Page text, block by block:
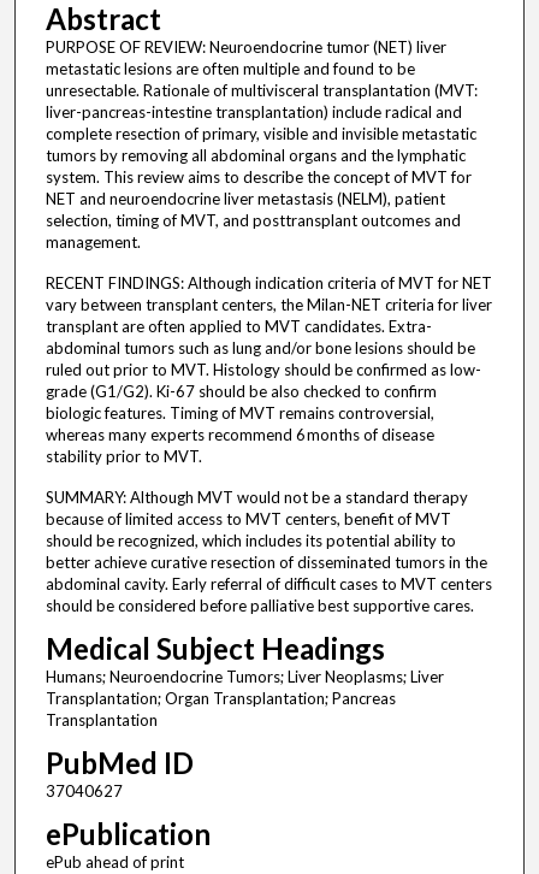
Abstract
PURPOSE OF REVIEW: Neuroendocrine tumor (NET) liver
metastatic lesions are often multiple and found to be
unresectable. Rationale of multivisceral transplantation (MVT:
liver-pancreas-intestine transplantation) include radical and
complete resection of primary, visible and invisible metastatic
tumors by removing all abdominal organs and the lymphatic
system. This review aims to describe the concept of MVT for
NET and neuroendocrine liver metastasis (NELM), patient
selection, timing of MVT, and posttransplant outcomes and
management.
RECENT FINDINGS: Although indication criteria of MVT for NET
vary between transplant centers, the Milan-NET criteria for liver
transplant are often applied to MVT candidates. Extra-
abdominal tumors such as lung and/or bone lesions should be
ruled out prior to MVT. Histology should be confirmed as low-
grade (G1/G2). Ki-67 should be also checked to confirm
biologic features. Timing of MVT remains controversial,
whereas many experts recommend 6 months of disease
stability prior to MVT.
SUMMARY: Although MVT would not be a standard therapy
because of limited access to MVT centers, benefit of MVT
should be recognized, which includes its potential ability to
better achieve curative resection of disseminated tumors in the
abdominal cavity. Early referral of difficult cases to MVT centers
should be considered before palliative best supportive cares.
Medical Subject Headings
Humans; Neuroendocrine Tumors; Liver Neoplasms; Liver
Transplantation; Organ Transplantation; Pancreas
Transplantation
PubMed ID
37040627
ePublication
ePub ahead of print